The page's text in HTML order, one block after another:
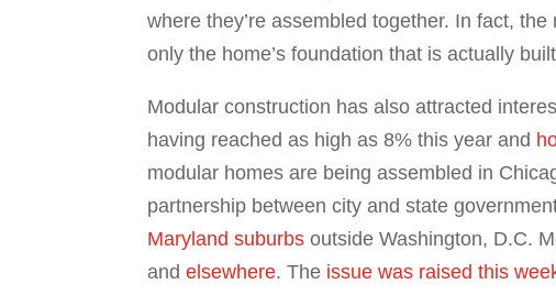
where they’re assembled together. In fact,
only the home’s foundation that is actually
Modular construction has also attracted
having reached as high as 8% this year and
modular homes are being assembled in
partnership between city and state
Maryland suburbs outside Washington, D.C.
andelsewhere. The issue was raised this